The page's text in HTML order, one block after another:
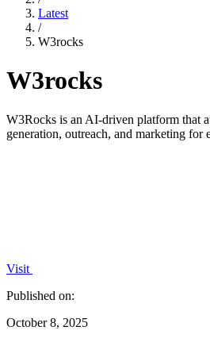
Latest
/
W3rocks
W3rocks
W3Rocks is an AI-driven platform that
generation, outreach, and marketing for
Visit
Published on:
October 8, 2025